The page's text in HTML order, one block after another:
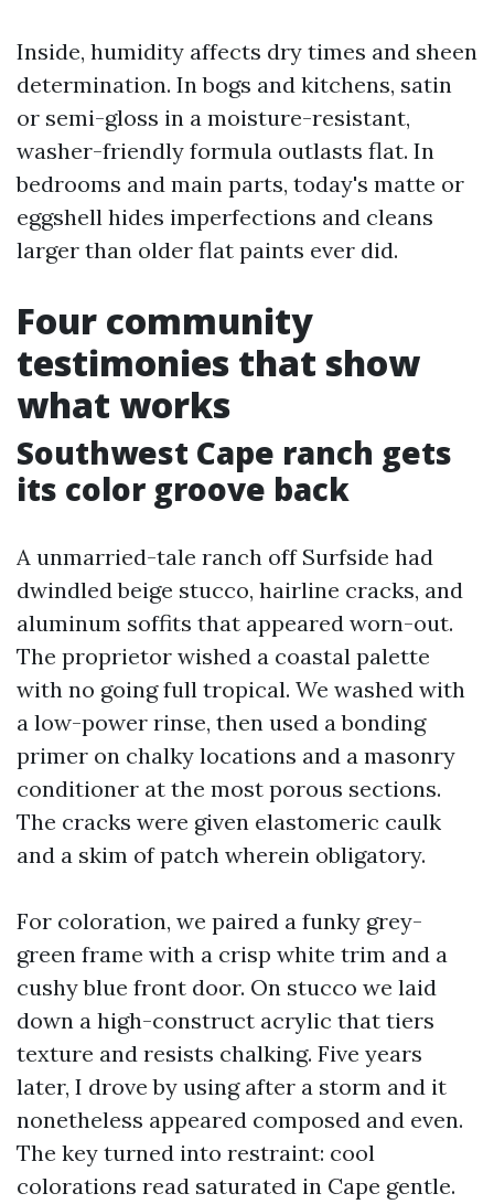
Inside, humidity affects dry times and sheen
determination. In bogs and kitchens, satin
or semi-gloss in a moisture-resistant,
washer-friendly formula outlasts flat. In
bedrooms and main parts, today's matte or
eggshell hides imperfections and cleans
larger than older flat paints ever did.
Four community
testimonies that show
what works
Southwest Cape ranch gets
its color groove back
A unmarried-tale ranch off Surfside had
dwindled beige stucco, hairline cracks, and
aluminum soffits that appeared worn-out.
The proprietor wished a coastal palette
with no going full tropical. We washed with
a low-power rinse, then used a bonding
primer on chalky locations and a masonry
conditioner at the most porous sections.
The cracks were given elastomeric caulk
and a skim of patch wherein obligatory.
For coloration, we paired a funky grey-
green frame with a crisp white trim and a
cushy blue front door. On stucco we laid
down a high-construct acrylic that tiers
texture and resists chalking. Five years
later, I drove by using after a storm and it
nonetheless appeared composed and even.
The key turned into restraint: cool
colorations read saturated in Cape gentle.